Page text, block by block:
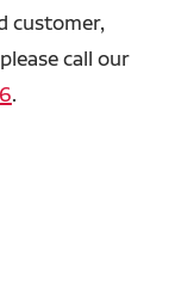
customer,
call our
.